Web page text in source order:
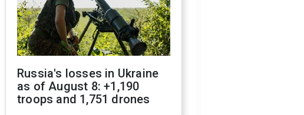
Russia's losses in Ukraine
as of August 8: +1,190
troops and 1,751 drones